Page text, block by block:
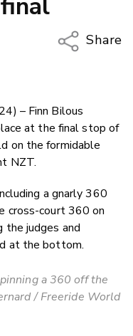
Share
Twitter/
– Finn Bilous
at the final stop of
on the formidable
NZT.
a gnarly 360
cross-court 360 on
the judges and
at the bottom.
a 360 off the
/ Freeride World